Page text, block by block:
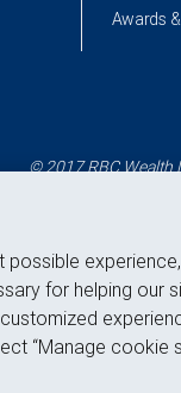
Awards
© 2017 RBC Wealth
possible
for helping our
“Manage cookie